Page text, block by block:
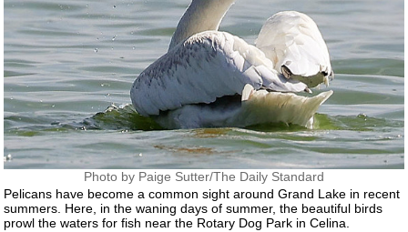
Photo by Paige Sutter/The Daily Standard
Pelicans have become a common sight around Grand Lake in recent
summers. Here, in the waning days of summer, the beautiful birds
prowl the waters for fish near the Rotary Dog Park in Celina.